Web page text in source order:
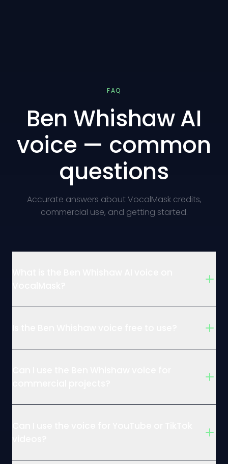
FAQ
Ben Whishaw AI
voice — common
questions
Accurate answers about VocalMask credits,
commercial use, and getting started.